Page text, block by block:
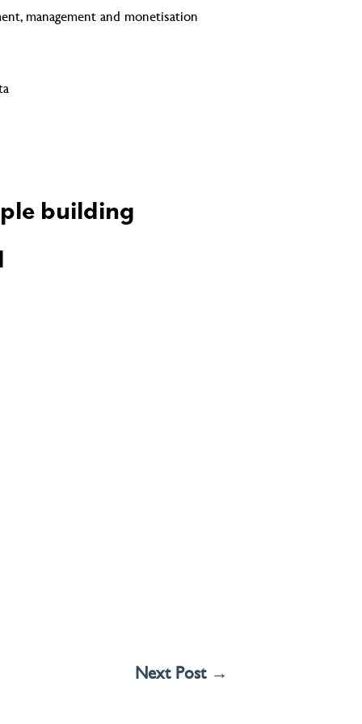
management and monetisation
building
Next Post →